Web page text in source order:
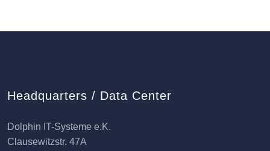
Headquarters / Data Center
Dolphin IT-Systeme e.K.
Clausewitzstr. 47A